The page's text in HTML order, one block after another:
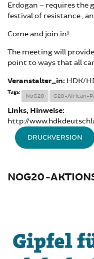
Erdogan – requires the
festival of resistance ,
Come and join in!
The meeting will
point to ways that all
Veranstalter_in: HDK/
Tags:
NoG20 G20-African-
Links, Hinweise:
http://
DRUCKVERSION
NOG20-